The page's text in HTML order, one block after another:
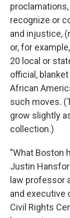
proclamations,
recognize or
and injustice,
or, for
20 local or
official,
African
such moves.
grow slightly
collection.)
"What Boston
Justin
law professor
and executive
Civil Rights